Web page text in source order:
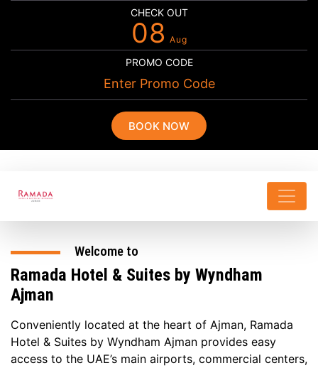
CHECK OUT
08 Aug
PROMO CODE
BOOK NOW
Welcome to
Ramada Hotel & Suites by Wyndham
Ajman
Conveniently located at the heart of Ajman, Ramada
Hotel & Suites by Wyndham Ajman provides easy
access to the UAE’s main airports, commercial centers,